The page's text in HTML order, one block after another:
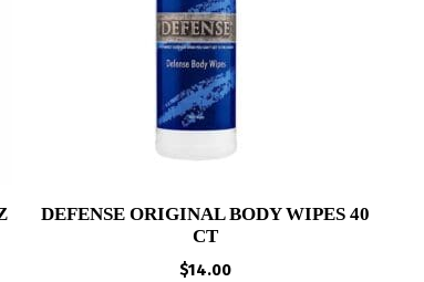
DEFENSE ORIGINAL BODY WIPES 40
CT
$14.00